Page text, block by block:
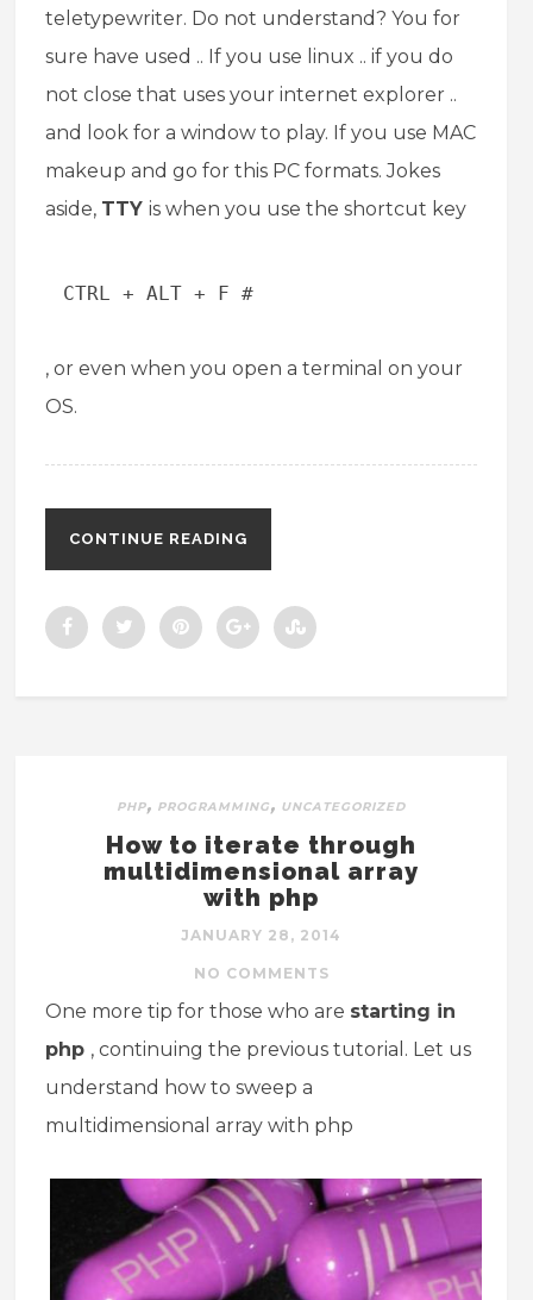
teletypewriter. Do not understand? You for
sure have used .. If you use linux .. if you do
not close that uses your internet explorer ..
and look for a window to play. If you use MAC
makeup and go for this PC formats. Jokes
aside, TTYis when you use the shortcut key
CTRL + ALT + F #
, or even when you open a terminal on your
OS.
CONTINUE READING
PHP, PROGRAMMING, UNCATEGORIZED
How to iterate through
multidimensional array
with php
JANUARY 28, 2014
NO COMMENTS
One more tip for those who are starting in
php , continuing the previous tutorial. Let us
understand how to sweep a
multidimensional array with php